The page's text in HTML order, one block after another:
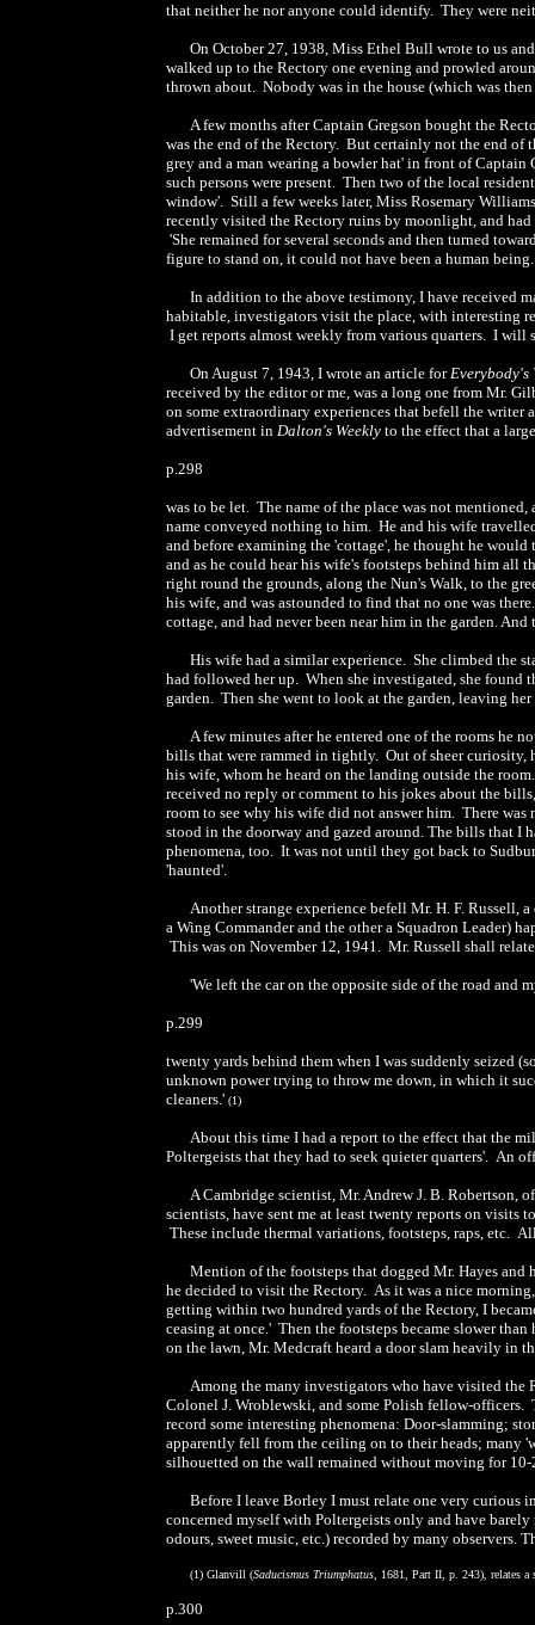
that neither he nor anyone could identify. They were
On October 27, 1938, Miss Ethel Bull wrote to us
walked up to the Rectory one evening and prowled
thrown about. Nobody was in the house (which was
A few months after Captain Gregson bought the
was the end of the Rectory. But certainly not the end of
grey and a man wearing a bowler hat' in front of
such persons were present. Then two of the local
window'. Still a few weeks later, Miss Rosemary
recently visited the Rectory ruins by moonlight, and
'She remained for several seconds and then turned
figure to stand on, it could not have been a human being.
In addition to the above testimony, I have received
habitable, investigators visit the place, with interesting
I get reports almost weekly from various quarters. I will
On August 7, 1943, I wrote an article forEverybody's
received by the editor or me, was a long one from Mr.
on some extraordinary experiences that befell the writer
advertisement in Dalton's Weekly to the effect that a
p.298
was to be let. The name of the place was not
name conveyed nothing to him. He and his wife
and before examining the 'cottage', he thought he
and as he could hear his wife's footsteps behind him all
right round the grounds, along the Nun's Walk, to the
his wife, and was astounded to find that no one was
cottage, and had never been near him in the garden.
His wife had a similar experience. She climbed the
had followed her up. When she investigated, she found
garden. Then she went to look at the garden, leaving
A few minutes after he entered one of the rooms he
bills that were rammed in tightly. Out of sheer curiosity,
his wife, whom he heard on the landing outside the
received no reply or comment to his jokes about the
room to see why his wife did not answer him. There
stood in the doorway and gazed around. The bills that I
phenomena, too. It was not until they got back to
'haunted'.
Another strange experience befell Mr. H. F. Russell,
a Wing Commander and the other a Squadron Leader)
This was on November 12, 1941. Mr. Russell shall
'We left the car on the opposite side of the road and
p.299
twenty yards behind them when I was suddenly seized
unknown power trying to throw me down, in which it
cleaners.' (1)
About this time I had a report to the effect that the
Poltergeists that they had to seek quieter quarters'. An
A Cambridge scientist, Mr. Andrew J. B. Robertson,
scientists, have sent me at least twenty reports on visits
These include thermal variations, footsteps, raps, etc.
Mention of the footsteps that dogged Mr. Hayes
he decided to visit the Rectory. As it was a nice
getting within two hundred yards of the Rectory, I
ceasing at once.' Then the footsteps became slower
on the lawn, Mr. Medcraft heard a door slam heavily in
Among the many investigators who have visited the
Colonel J. Wroblewski, and some Polish fellow-
record some interesting phenomena: Door-slamming;
apparently fell from the ceiling on to their heads; many
silhouetted on the wall remained without moving for
Before I leave Borley I must relate one very curious
concerned myself with Poltergeists only and have barely
odours, sweet music, etc.) recorded by many observers.
(1) Glanvill (Saducismus Triumphatus , 1681, Part II, p. 243), relates
p.300